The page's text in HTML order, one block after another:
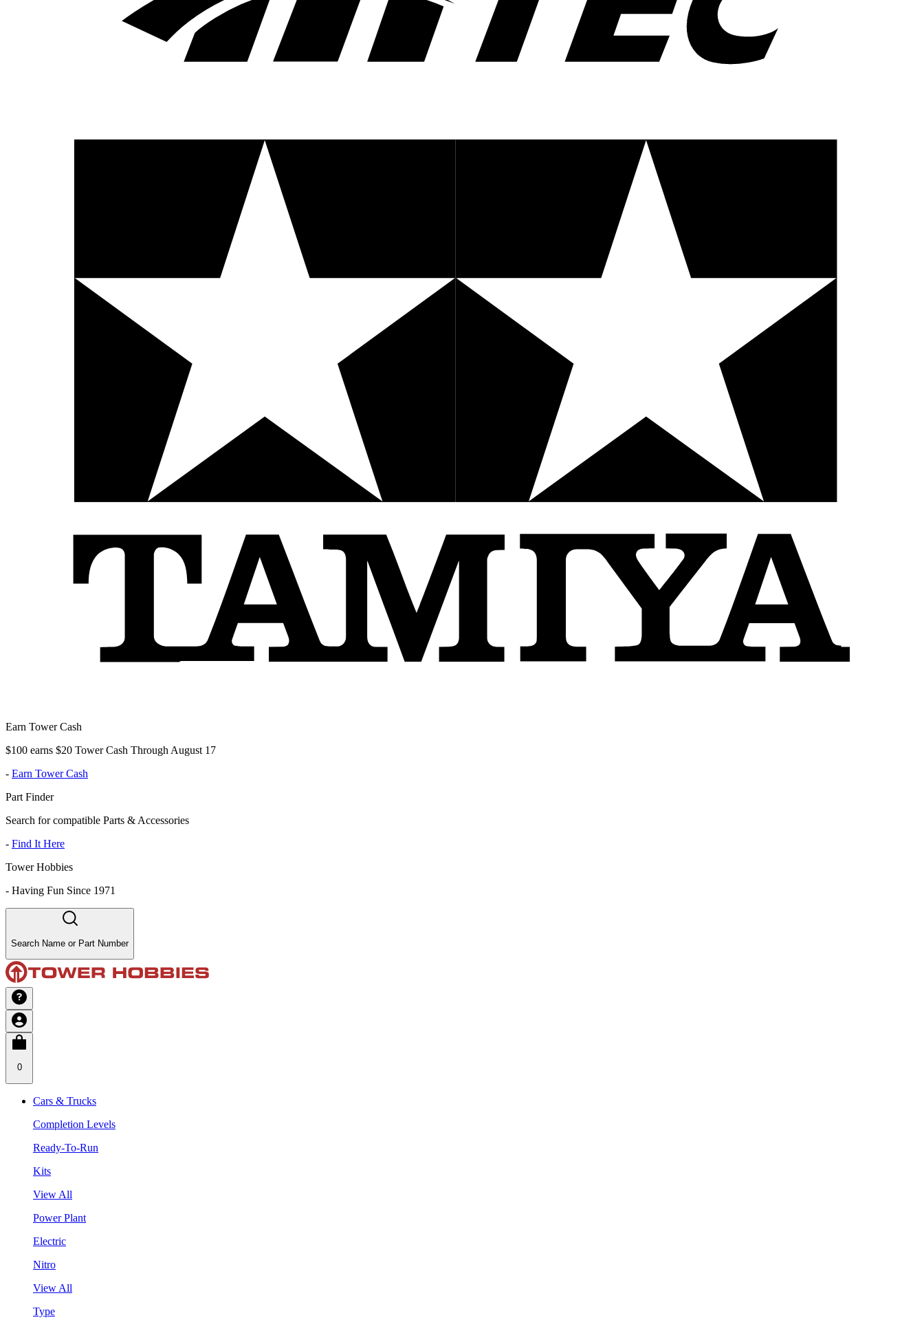
Earn Tower Cash
$100 earns $20 Tower Cash Through August 17
- Earn Tower Cash
Part Finder
Search for compatible Parts & Accessories
- Find It Here
Tower Hobbies
- Having Fun Since 1971
Search Name or Part Number
0
Cars & Trucks
Completion Levels
Ready-To-Run
Kits
View All
Power Plant
Electric
Nitro
View All
Type